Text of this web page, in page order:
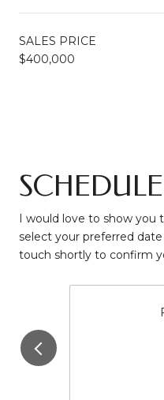
SALES PRICE
$400,000
I would love to show you
select your preferred
touch shortly to confirm